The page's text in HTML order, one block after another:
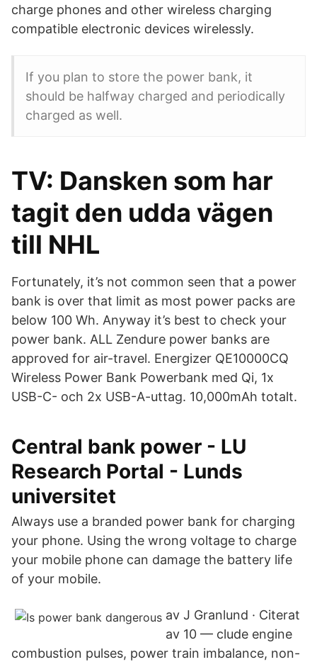
charge phones and other wireless charging
compatible electronic devices wirelessly.
If you plan to store the power bank, it
should be halfway charged and periodically
charged as well.
TV: Dansken som har
tagit den udda vägen
till NHL
Fortunately, it’s not common seen that a power
bank is over that limit as most power packs are
below 100 Wh. Anyway it’s best to check your
power bank. ALL Zendure power banks are
approved for air-travel. Energizer QE10000CQ
Wireless Power Bank Powerbank med Qi, 1x
USB-C- och 2x USB-A-uttag. 10,000mAh totalt.
Central bank power - LU
Research Portal - Lunds
universitet
Always use a branded power bank for charging
your phone. Using the wrong voltage to charge
your mobile phone can damage the battery life
of your mobile.
av J Granlund · Citerat
av 10 — clude engine
combustion pulses, power train imbalance, non-